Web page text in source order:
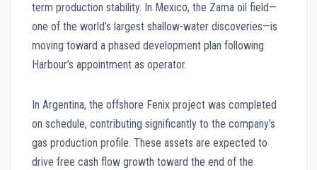
term production stability. In Mexico, the Zama oil field—
one of the world’s largest shallow-water discoveries—is
moving toward a phased development plan following
Harbour’s appointment as operator.
In Argentina, the offshore Fenix project was completed
on schedule, contributing significantly to the company’s
gas production profile. These assets are expected to
drive free cash flow growth toward the end of the